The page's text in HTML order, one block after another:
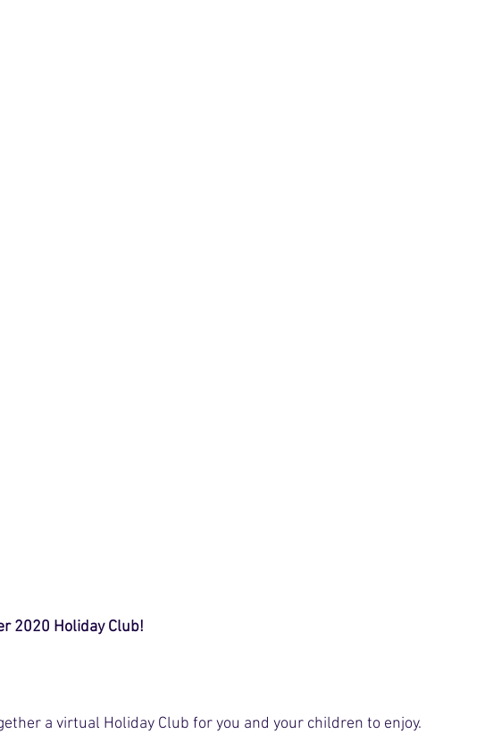
2020 Holiday Club!
a virtual Holiday Club for you and your children to enjoy.